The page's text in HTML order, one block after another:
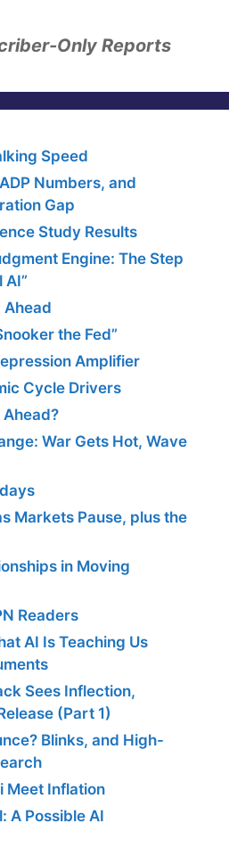
Only Reports
Speed
Numbers, and
Gap
Study Results
Engine: The Step
AI”
Ahead
the Fed”
Amplifier
Cycle Drivers
Ahead?
War Gets Hot, Wave
Markets Pause, plus the
in Moving
Readers
AI Is Teaching Us
Sees Inflection,
(Part 1)
Blinks, and High-
Meet Inflation
A Possible AI